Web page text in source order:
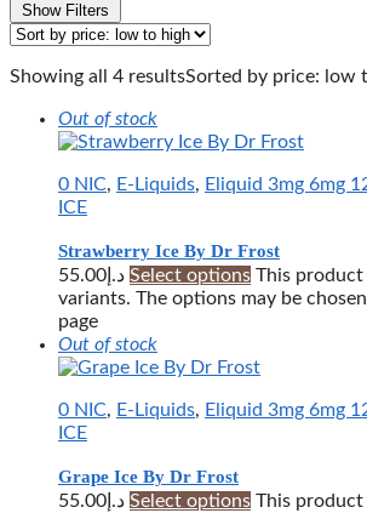
Show Filters
Showing all 4 resultsSorted by price: low
Out of stock
0 NIC, E-Liquids, Eliquid 3mg 6mg
ICE
Strawberry Ice By Dr Frost
د.إ 55.00 Select options This
variants. The options may be
page
Out of stock
0 NIC, E-Liquids, Eliquid 3mg 6mg
ICE
Grape Ice By Dr Frost
د.إ 55.00 Select options This